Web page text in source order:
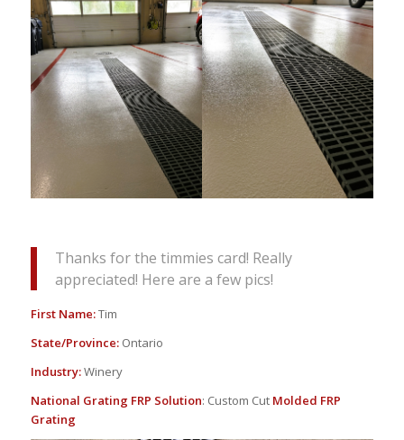
Thanks for the timmies card! Really
appreciated! Here are a few pics!
First Name:Tim
State/Province:Ontario
Industry:Winery
National Grating FRP Solution: Custom Cut Molded FRP
Grating